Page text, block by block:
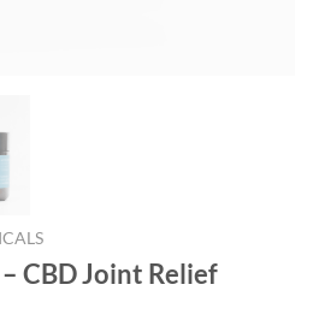
CBD Joint Relief